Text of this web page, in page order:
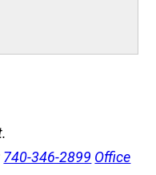
740-346-2899 Office